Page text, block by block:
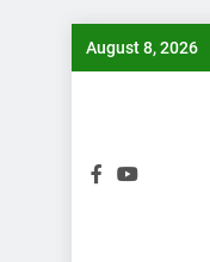
Skip
August 8, 2026